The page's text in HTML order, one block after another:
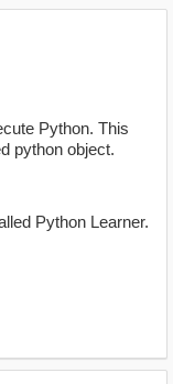
Python. This
python object.
Python Learner.